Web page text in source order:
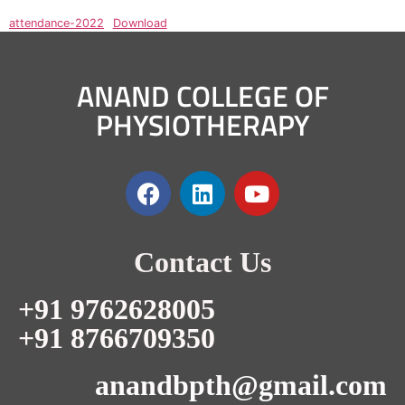
attendance-2022 Download
ANAND COLLEGE OF
PHYSIOTHERAPY
Contact Us
+91 9762628005
+91 8766709350
anandbpth@gmail.com